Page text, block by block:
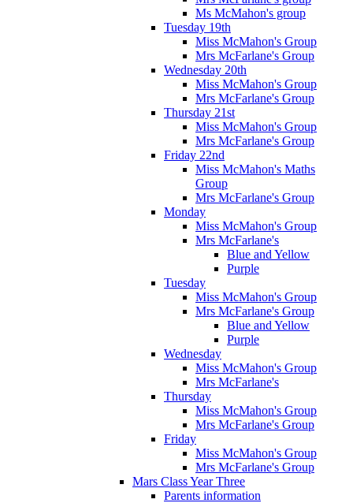
Ms McMahon's group
Tuesday 19th
Miss McMahon's Group
Mrs McFarlane's Group
Wednesday 20th
Miss McMahon's Group
Mrs McFarlane's Group
Thursday 21st
Miss McMahon's Group
Mrs McFarlane's Group
Friday 22nd
Miss McMahon's Maths
Group
Mrs McFarlane's Group
Monday
Miss McMahon's Group
Mrs McFarlane's
Blue and Yellow
Purple
Tuesday
Miss McMahon's Group
Mrs McFarlane's Group
Blue and Yellow
Purple
Wednesday
Miss McMahon's Group
Mrs McFarlane's
Thursday
Miss McMahon's Group
Mrs McFarlane's Group
Friday
Miss McMahon's Group
Mrs McFarlane's Group
Mars Class Year Three
Parents information